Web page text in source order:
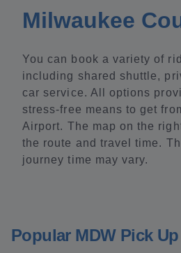
Milwaukee
You can book a variety of
including shared shuttle,
car service. All options
stress-free means to get
Airport. The map on the
the route and travel time.
journey time may vary.
Popular MDW Pick